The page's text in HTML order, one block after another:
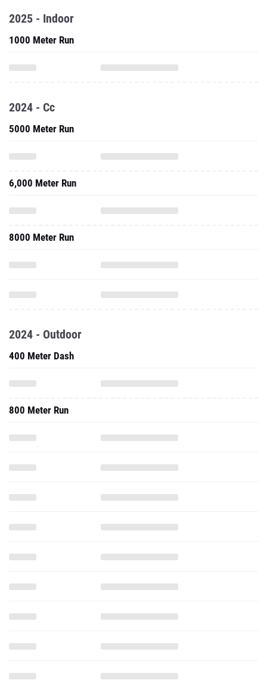
2025 - Indoor
1000 Meter Run
2024 - Cc
5000 Meter Run
6,000 Meter Run
8000 Meter Run
2024 - Outdoor
400 Meter Dash
800 Meter Run